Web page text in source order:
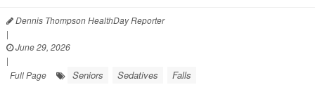
Dennis Thompson HealthDay Reporter
|
June 29, 2026
|
Full Page
Seniors Sedatives Falls